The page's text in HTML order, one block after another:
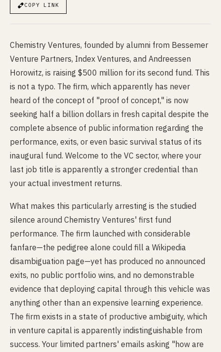
COPY LINK
Chemistry Ventures, founded by alumni from Bessemer
Venture Partners, Index Ventures, and Andreessen
Horowitz, is raising $500 million for its second fund. This
is not a typo. The firm, which apparently has never
heard of the concept of "proof of concept," is now
seeking half a billion dollars in fresh capital despite the
complete absence of public information regarding the
performance, exits, or even basic survival status of its
inaugural fund. Welcome to the VC sector, where your
last job title is apparently a stronger credential than
your actual investment returns.
What makes this particularly arresting is the studied
silence around Chemistry Ventures' first fund
performance. The firm launched with considerable
fanfare—the pedigree alone could fill a Wikipedia
disambiguation page—yet has produced no announced
exits, no public portfolio wins, and no demonstrable
evidence that deploying capital through this vehicle was
anything other than an expensive learning experience.
The firm exists in a state of productive ambiguity, which
in venture capital is apparently indistinguishable from
success. Your limited partners' emails asking "how are